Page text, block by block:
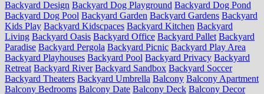
Backyard Design Backyard Dog Playground Backyard Dog Pond
Backyard Dog Pool Backyard Garden Backyard Gardens Backyard
Kids Play Backyard Kidscpaces Backyard Kitchen Backyard
Living Backyard Oasis Backyard Office Backyard Pallet Backyard
Paradise Backyard Pergola Backyard Picnic Backyard Play Area
Backyard Playhouses Backyard Pool Backyard Privacy Backyard
Retreat Backyard River Backyard Sandbox Backyard Soccer
Backyard Theaters Backyard Umbrella Balcony Balcony Apartment
Balcony Bedrooms Balcony Date Balcony Deck Balcony Decor